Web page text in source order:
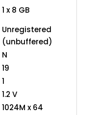
1 x 8 GB
Unregistered
(unbuffered)
N
19
1
1.2 V
1024M x 64